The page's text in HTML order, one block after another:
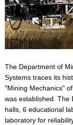
The Department of
Systems traces its
"Mining Mechanics"
was established. The
halls, 6 educational
laboratory for